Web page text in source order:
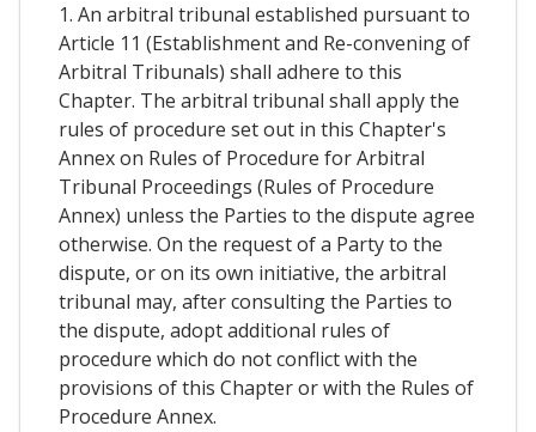
1. An arbitral tribunal established pursuant to
Article 11 (Establishment and Re-convening of
Arbitral Tribunals) shall adhere to this
Chapter. The arbitral tribunal shall apply the
rules of procedure set out in this Chapter's
Annex on Rules of Procedure for Arbitral
Tribunal Proceedings (Rules of Procedure
Annex) unless the Parties to the dispute agree
otherwise. On the request of a Party to the
dispute, or on its own initiative, the arbitral
tribunal may, after consulting the Parties to
the dispute, adopt additional rules of
procedure which do not conflict with the
provisions of this Chapter or with the Rules of
Procedure Annex.